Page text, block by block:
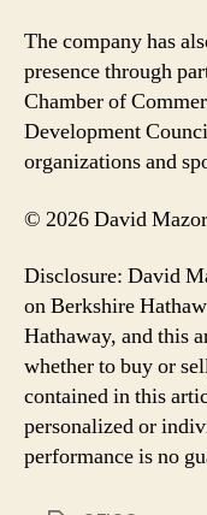
The company has
presence through
Chamber of
Development
organizations and
© 2026 David Mazor
Disclosure: David
on Berkshire
Hathaway, and this
whether to buy or
contained in this
personalized or
performance is no